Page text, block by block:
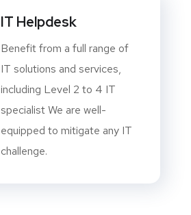
IT Helpdesk
Benefit from a full range of
IT solutions and services,
including Level 2 to 4 IT
specialist We are well-
equipped to mitigate any IT
challenge.